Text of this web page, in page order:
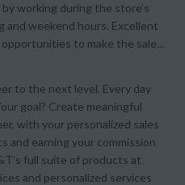
working during the store’s
and weekend hours. Excellent
to make the sale...
to the next level. Every day
goal? Create meaningful
with your personalized sales
and earning your commission
full suite of products at
and personalized services